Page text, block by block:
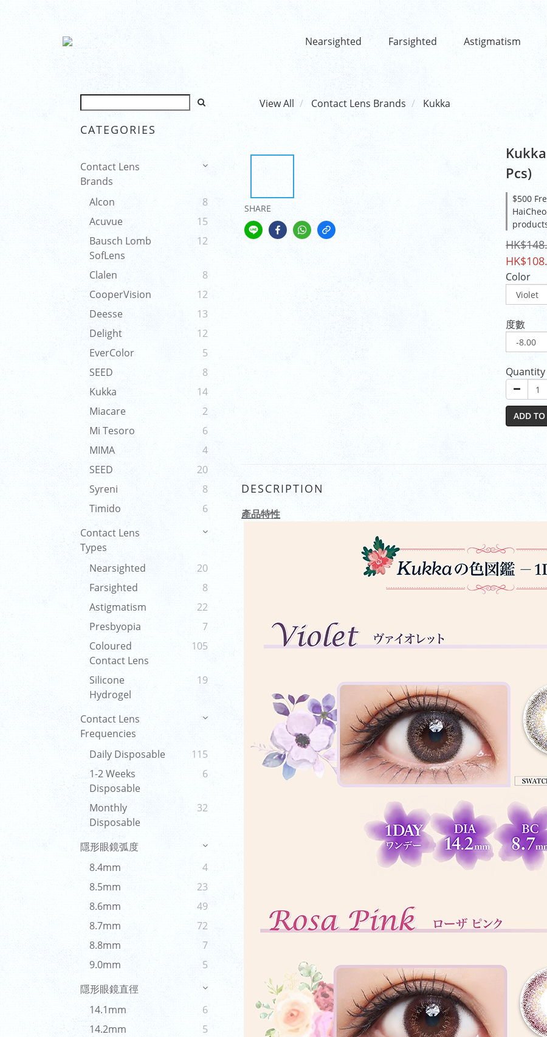
Nearsighted Farsighted Astigmatism
CATEGORIES
Contact Lens
Brands
Alcon
8
Acuvue
15
Bausch Lomb
SofLens
12
Clalen
8
CooperVision
12
Deesse
13
Delight
12
EverColor
5
SEED
8
Kukka
14
Miacare
2
Mi Tesoro
6
MIMA
4
SEED
20
Syreni
8
Timido
6
Contact Lens
Types
Nearsighted
20
Farsighted
8
Astigmatism
22
Presbyopia
7
Coloured
Contact Lens
105
Silicone
Hydrogel
19
Contact Lens
Frequencies
Daily Disposable
115
1-2 Weeks
Disposable
6
Monthly
Disposable
32
隱形眼鏡弧度
8.4mm
4
8.5mm
23
8.6mm
49
8.7mm
72
8.8mm
7
9.0mm
5
隱形眼鏡直徑
14.1mm
6
14.2mm
5
View All Contact Lens Brands Kukka
SHARE
Pcs)
$500
Color
度數
Quantity
ADD TO
DESCRIPTION
產品特性